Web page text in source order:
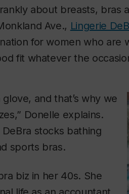
about breasts, bras
Ave., Lingerie
for women who are
fit whatever the
and that’s why we
Donelle explains.
stocks bathing
sports bras.
biz in her 40s. She